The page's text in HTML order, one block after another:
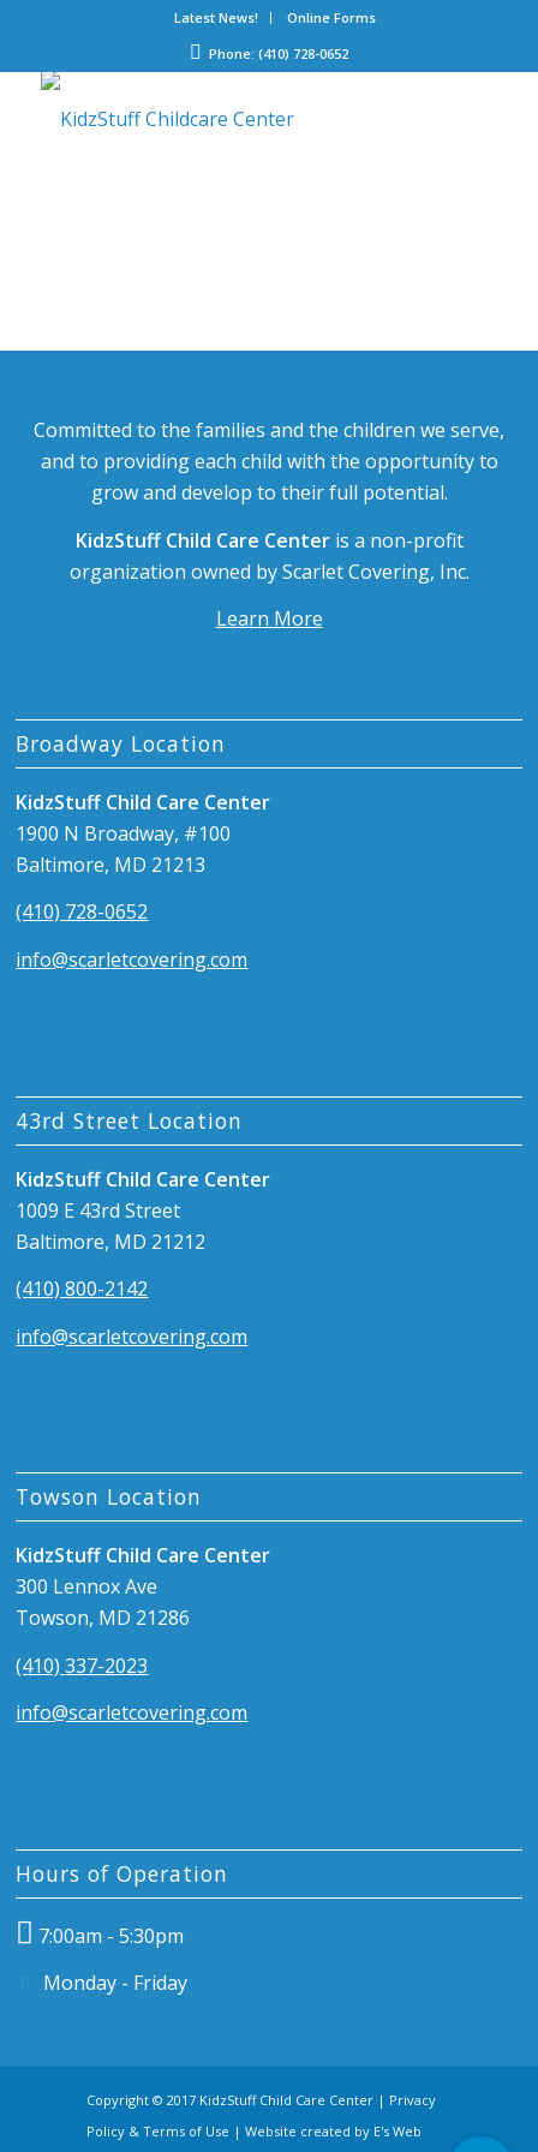
Latest News!
Online Forms
Phone: (410) 728-0652
Committed to the families and the children we serve,
and to providing each child with the opportunity to
grow and develop to their full potential.
KidzStuff Child Care Centeris a non-profit
organization owned by Scarlet Covering, Inc.
Learn More
Broadway Location
KidzStuff Child Care Center
1900 N Broadway, #100
Baltimore, MD 21213
(410) 728-0652
info@scarletcovering.com
43rd Street Location
KidzStuff Child Care Center
1009 E 43rd Street
Baltimore, MD 21212
(410) 800-2142
info@scarletcovering.com
Towson Location
KidzStuff Child Care Center
300 Lennox Ave
Towson, MD 21286
(410) 337-2023
info@scarletcovering.com
Hours of Operation
7:00am - 5:30pm
Monday - Friday
Copyright © 2017 KidzStuff Child Care Center | Privacy
Policy & Terms of Use | Website created by E's Web